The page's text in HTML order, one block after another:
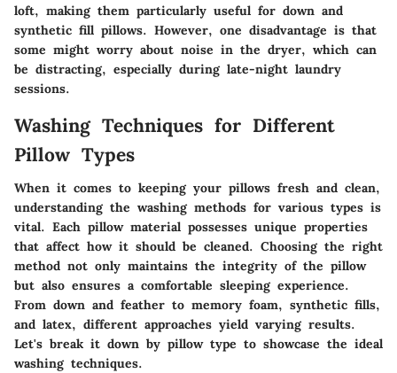
loft, making them particularly useful for down and
synthetic fill pillows. However, one disadvantage is that
some might worry about noise in the dryer, which can
be distracting, especially during late-night laundry
sessions.
Washing Techniques for Different
Pillow Types
When it comes to keeping your pillows fresh and clean,
understanding the washing methods for various types is
vital. Each pillow material possesses unique properties
that affect how it should be cleaned. Choosing the right
method not only maintains the integrity of the pillow
but also ensures a comfortable sleeping experience.
From down and feather to memory foam, synthetic fills,
and latex, different approaches yield varying results.
Let's break it down by pillow type to showcase the ideal
washing techniques.